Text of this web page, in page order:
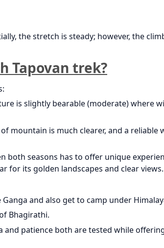
the stretch is steady; however, the
Tapovan trek?
is slightly bearable (moderate) where
mountain is much clearer, and a reliable
both seasons has to offer unique
for its golden landscapes and clear views.
and also get to camp under
Bhagirathi.
and patience both are tested while